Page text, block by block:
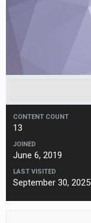
CONTENT COUNT
13
JOINED
June 6, 2019
LAST VISITED
September 30, 2025